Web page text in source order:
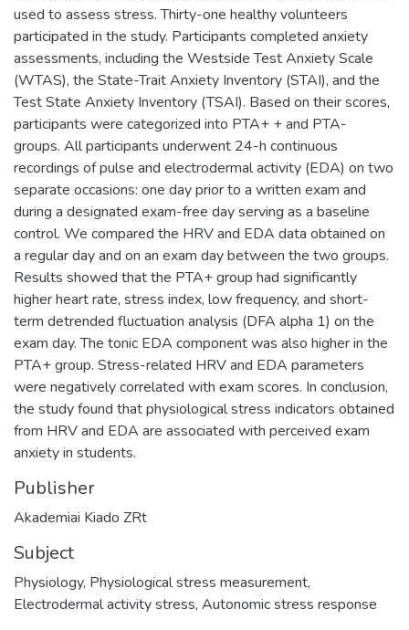
used to assess stress. Thirty-one healthy volunteers
participated in the study. Participants completed anxiety
assessments, including the Westside Test Anxiety Scale
(WTAS), the State-Trait Anxiety Inventory (STAI), and the
Test State Anxiety Inventory (TSAI). Based on their scores,
participants were categorized into PTA+ + and PTA-
groups. All participants underwent 24-h continuous
recordings of pulse and electrodermal activity (EDA) on two
separate occasions: one day prior to a written exam and
during a designated exam-free day serving as a baseline
control. We compared the HRV and EDA data obtained on
a regular day and on an exam day between the two groups.
Results showed that the PTA+ group had significantly
higher heart rate, stress index, low frequency, and short-
term detrended fluctuation analysis (DFA alpha 1) on the
exam day. The tonic EDA component was also higher in the
PTA+ group. Stress-related HRV and EDA parameters
were negatively correlated with exam scores. In conclusion,
the study found that physiological stress indicators obtained
from HRV and EDA are associated with perceived exam
anxiety in students.
Publisher
Akademiai Kiado ZRt
Subject
Physiology, Physiological stress measurement,
Electrodermal activity stress, Autonomic stress response